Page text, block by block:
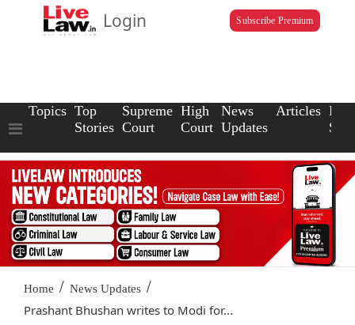
Login Subscribe Premium
Topics Top
Stories
Supreme
Court
High
Court
News
Updates
Articles Law
Home / News Updates /
Prashant Bhushan writes to Modi for...